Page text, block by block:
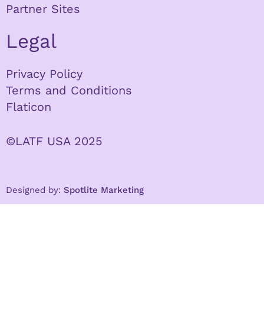
Partner Sites
Legal
Privacy Policy
Terms and Conditions
Flaticon
©LATF USA 2025
Designed by: Spotlite Marketing